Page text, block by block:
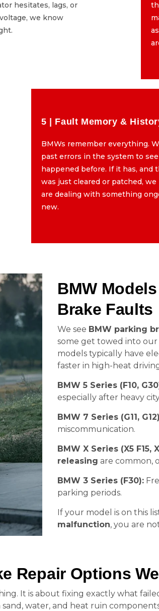
hesitates, lags, or
we know
If the actuator hesitates, lags, or
pulls inconsistent voltage, we know
5 | Fault Memory &
BMWs remember everything.
past errors in the system to
happened before. If it has, and
was just cleared or patched,
are dealing with something
new.
BMW
Brake Faults
We see BMW parking
some get towed into
models typically have
faster in high-heat
BMW 5 Series (F10,
especially after heavy
BMW 7 Series (G11,
miscommunication.
BMW X Series (X5 F15,
releasing are common,
BMW 3 Series (F30):
parking periods.
If your model is on this
malfunction, you are
Repair Options
It is about fixing exactly what
water, and heat ruin